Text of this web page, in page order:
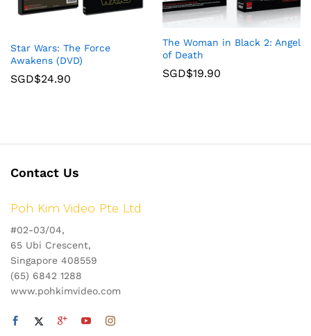
Star Wars: The Force
Awakens (DVD)
SGD$24.90
The Woman in Black 2: Angel
of Death
SGD$19.90
Contact Us
Poh Kim Video Pte Ltd
#02-03/04,
65 Ubi Crescent,
Singapore 408559
(65) 6842 1288
www.pohkimvideo.com